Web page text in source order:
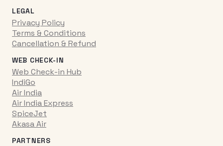
LEGAL
Privacy Policy
Terms & Conditions
Cancellation & Refund
WEB CHECK-IN
Web Check-in Hub
IndiGo
Air India
Air India Express
SpiceJet
Akasa Air
PARTNERS